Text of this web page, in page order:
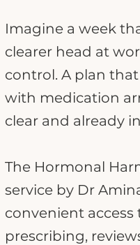
Imagine a week
clearer head at
control. A plan
with medication
clear and already
The Hormonal
service by Dr
convenient access
prescribing,